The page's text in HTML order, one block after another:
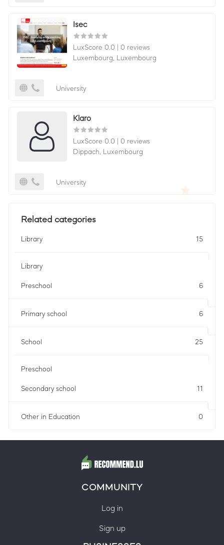
Isec
LuxScore 0.0
0 reviews
Luxembourg,
Luxembourg
University
Klaro
LuxScore 0.0
0 reviews
Dippach,
Luxembourg
University
Related categories
Library 15
Library
Preschool 6
Primary school 6
School 25
Preschool
Secondary school 11
Other in Education 0
COMMUNITY
Log in
Sign up